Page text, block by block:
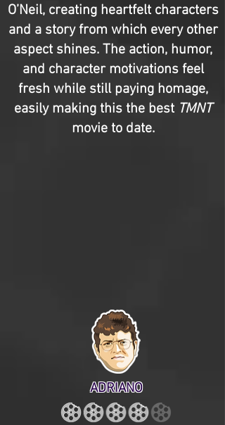
O’Neil, creating heartfelt characters
and a story from which every other
aspect shines. The action, humor,
and character motivations feel
fresh while still paying homage,
easily making this the best TMNT
movie to date.
ADRIANO